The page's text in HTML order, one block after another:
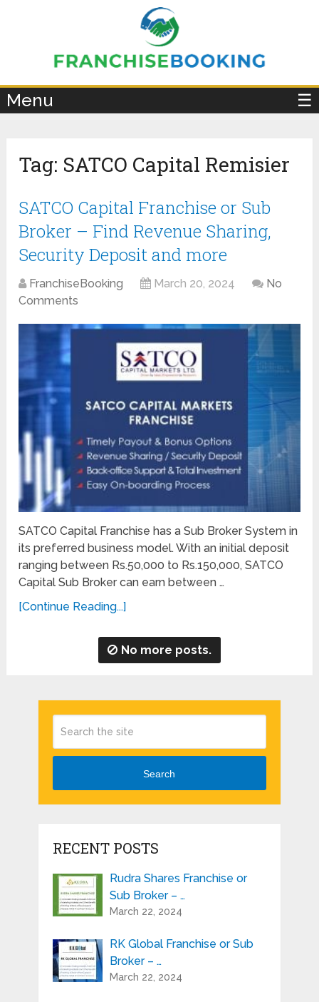
Menu ☰
Tag: SATCO Capital Remisier
SATCO Capital Franchise or Sub
Broker – Find Revenue Sharing,
Security Deposit and more
FranchiseBooking March 20, 2024
No
Comments
SATCO Capital Franchise has a Sub Broker System in
its preferred business model. With an initial deposit
ranging between Rs.50,000 to Rs.150,000, SATCO
Capital Sub Broker can earn between …
[Continue Reading...]
No more posts.
Search
RECENT POSTS
Rudra Shares Franchise or
Sub Broker – …
March 22, 2024
RK Global Franchise or Sub
Broker – …
March 22, 2024